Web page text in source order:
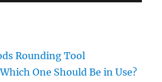
Rounding Tool
One Should Be in Use?